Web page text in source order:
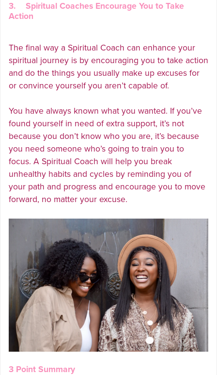
3. Spiritual Coaches Encourage You to Take
Action
The final way a Spiritual Coach can enhance your
spiritual journey is by encouraging you to take action
and do the things you usually make up excuses for
or convince yourself you aren’t capable of.
You have always known what you wanted. If you’ve
found yourself in need of extra support, it’s not
because you don’t know who you are, it’s because
you need someone who’s going to train you to
focus. A Spiritual Coach will help you break
unhealthy habits and cycles by reminding you of
your path and progress and encourage you to move
forward, no matter your excuse.
3 Point Summary